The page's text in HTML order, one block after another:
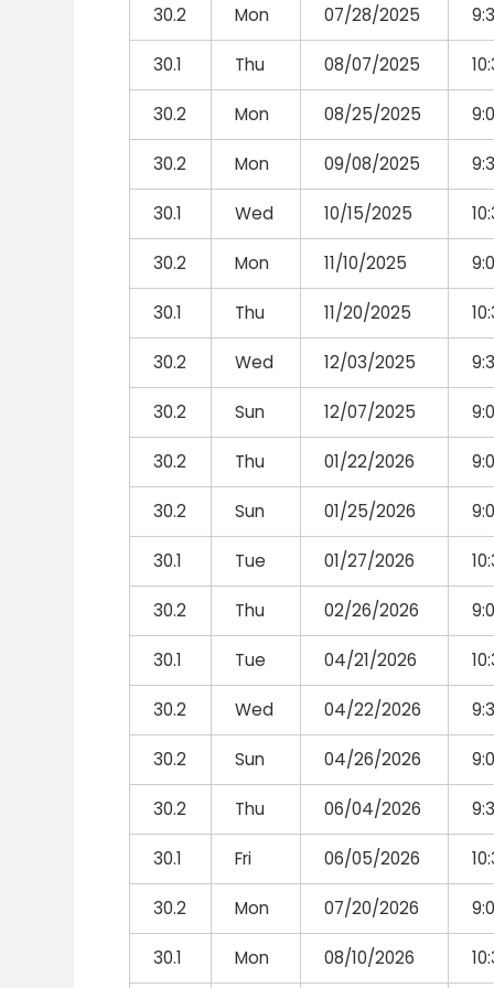
30.2 Mon 07/28/2025
30.1 Thu 08/07/2025
30.2 Mon 08/25/2025
30.2 Mon 09/08/2025
30.1 Wed 10/15/2025
30.2 Mon 11/10/2025
30.1 Thu 11/20/2025
30.2 Wed 12/03/2025
30.2 Sun 12/07/2025
30.2 Thu 01/22/2026
30.2 Sun 01/25/2026
30.1 Tue 01/27/2026
30.2 Thu 02/26/2026
30.1 Tue 04/21/2026
30.2 Wed 04/22/2026
30.2 Sun 04/26/2026
30.2 Thu 06/04/2026
30.1 Fri 06/05/2026
30.2 Mon 07/20/2026
30.1 Mon 08/10/2026